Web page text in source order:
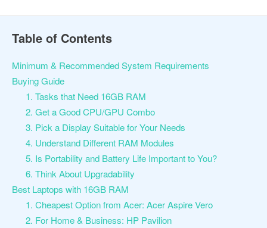
Table of Contents
Minimum & Recommended System Requirements
Buying Guide
1. Tasks that Need 16GB RAM
2. Get a Good CPU/GPU Combo
3. Pick a Display Suitable for Your Needs
4. Understand Different RAM Modules
5. Is Portability and Battery Life Important to You?
6. Think About Upgradability
Best Laptops with 16GB RAM
1. Cheapest Option from Acer: Acer Aspire Vero
2. For Home & Business: HP Pavilion